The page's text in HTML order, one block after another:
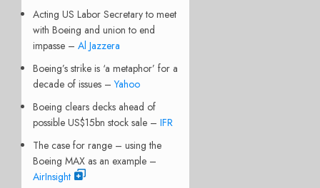
Acting US Labor Secretary to meet
with Boeing and union to end
impasse – Al Jazzera
Boeing’s strike is ‘a metaphor’ for a
decade of issues –Yahoo
Boeing clears decks ahead of
possible US$15bn stock sale – IFR
The case for range – using the
Boeing MAX as an example –
AirInsight